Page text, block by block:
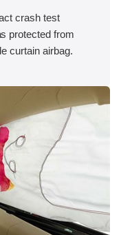
crash test
protected from
curtain airbag.